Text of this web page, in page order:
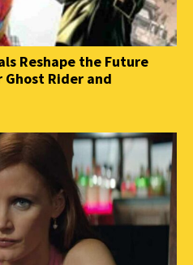
Reshape the Future
Rider and